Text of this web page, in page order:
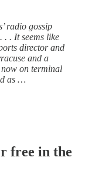
radio gossip
. It seems like
director and
and a
on terminal
as …
free in the